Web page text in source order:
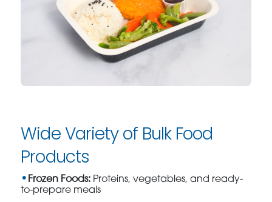
Wide Variety of Bulk Food
Products
Frozen Foods: Proteins, vegetables, and ready-
to-prepare meals